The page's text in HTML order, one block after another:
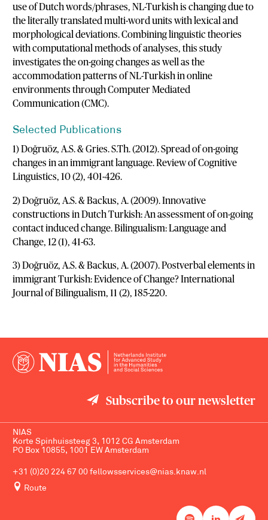
use of Dutch words/phrases, NL-Turkish is changing due to
the literally translated multi-word units with lexical and
morphological deviations. Combining linguistic theories
with computational methods of analyses, this study
investigates the on-going changes as well as the
accommodation patterns of NL-Turkish in online
environments through Computer Mediated
Communication (CMC).
Selected Publications
1) Doğruöz, A.S. & Gries. S.Th. (2012). Spread of on-going
changes in an immigrant language. Review of Cognitive
Linguistics, 10 (2), 401-426.
2) Doğruöz, A.S. & Backus, A. (2009). Innovative
constructions in Dutch Turkish: An assessment of on-going
contact induced change. Bilingualism: Language and
Change, 12 (1), 41-63.
3) Doğruöz, A.S. & Backus, A. (2007). Postverbal elements in
immigrant Turkish: Evidence of Change? International
Journal of Bilingualism, 11 (2), 185-220.
Subscribe to our newsletter
NIAS
Korte Spinhuissteeg 3, 1012 CG Amsterdam
PO Box 10855, 1001 EW Amsterdam
+31 (0)20 224 67 00 fellowsservices@nias.knaw.nl
Route